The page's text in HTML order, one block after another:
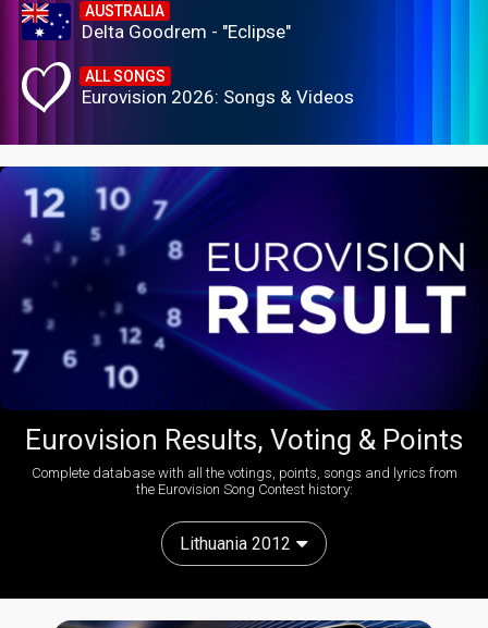
AUSTRALIA
Delta Goodrem - "Eclipse"
ALL SONGS
Eurovision 2026: Songs & Videos
Eurovision Results, Voting & Points
Complete database with all the votings, points, songs and lyrics from
the Eurovision Song Contest history:
Lithuania 2012